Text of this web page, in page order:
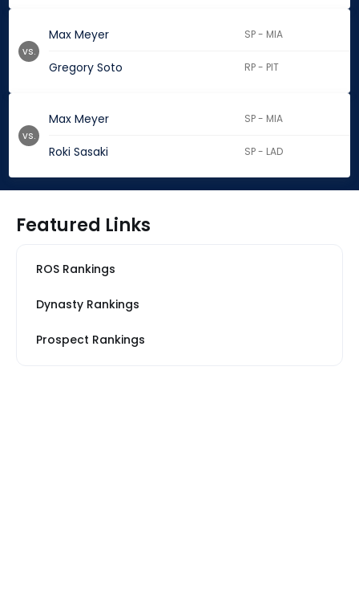
Max Meyer SP - MIA
Gregory Soto RP - PIT
vs.
Max Meyer SP - MIA
Roki Sasaki SP - LAD
vs.
Featured Links
ROS Rankings
Dynasty Rankings
Prospect Rankings